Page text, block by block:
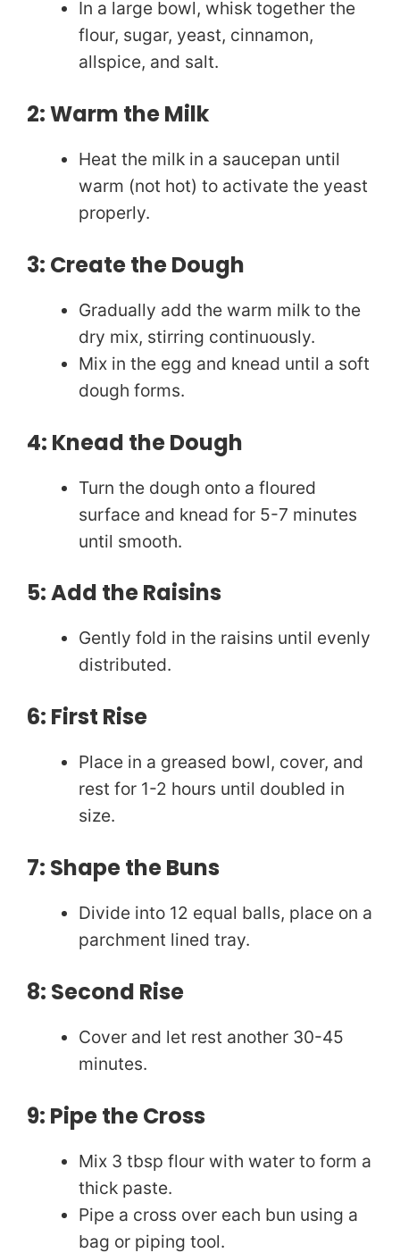
i
d
e
o
In a large bowl, whisk together the
flour, sugar, yeast, cinnamon,
allspice, and salt.
2: Warm the Milk
Heat the milk in a saucepan until
warm (not hot) to activate the yeast
properly.
3: Create the Dough
Gradually add the warm milk to the
dry mix, stirring continuously.
Mix in the egg and knead until a soft
dough forms.
4: Knead the Dough
Turn the dough onto a floured
surface and knead for 5-7 minutes
until smooth.
5: Add the Raisins
Gently fold in the raisins until evenly
distributed.
6: First Rise
Place in a greased bowl, cover, and
rest for 1-2 hours until doubled in
size.
7: Shape the Buns
Divide into 12 equal balls, place on a
parchment lined tray.
8: Second Rise
Cover and let rest another 30-45
minutes.
9: Pipe the Cross
Mix 3 tbsp flour with water to form a
thick paste.
Pipe a cross over each bun using a
bag or piping tool.